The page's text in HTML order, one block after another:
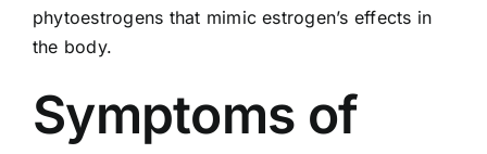
phytoestrogens that mimic estrogen’s effects in
the body.
Symptoms of